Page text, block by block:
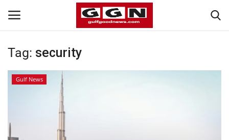
Home
Bahrain
Tag: security
Gulf News